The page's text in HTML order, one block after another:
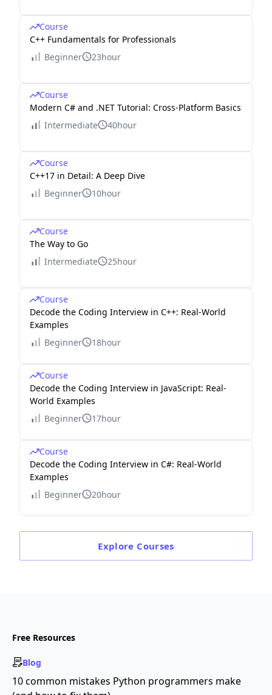
Course
C++ Fundamentals for Professionals
Beginner
23hour
Course
Modern C# and .NET Tutorial: Cross-Platform Basics
Intermediate
40hour
Course
C++17 in Detail: A Deep Dive
Beginner
10hour
Course
The Way to Go
Intermediate
25hour
Course
Decode the Coding Interview in C++: Real-World
Examples
Beginner
18hour
Course
Decode the Coding Interview in JavaScript: Real-
World Examples
Beginner
17hour
Course
Decode the Coding Interview in C#: Real-World
Examples
Beginner
20hour
Explore Courses
Free Resources
Blog
10 common mistakes Python programmers make